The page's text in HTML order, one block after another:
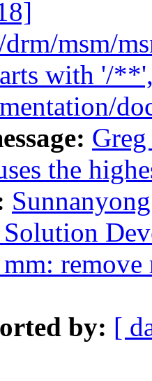
msm/
with '/
the
by: [